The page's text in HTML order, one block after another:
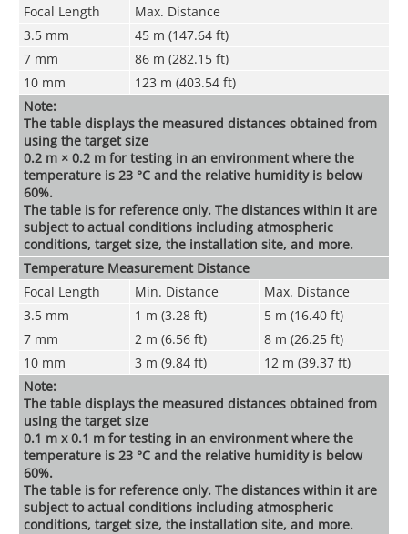
Focal Length
Max. Distance
3.5 mm
45 m (147.64 ft)
7 mm
86 m (282.15 ft)
10 mm
123 m (403.54 ft)
Note:
The table displays the measured distances obtained from
using the target size
0.2 m × 0.2 m for testing in an environment where the
temperature is 23 °C and the relative humidity is below
60%.
The table is for reference only. The distances within it are
subject to actual conditions including atmospheric
conditions, target size, the installation site, and more.
Temperature Measurement Distance
Focal Length
Min. Distance
Max. Distance
3.5 mm
1 m (3.28 ft)
5 m (16.40 ft)
7 mm
2 m (6.56 ft)
8 m (26.25 ft)
10 mm
3 m (9.84 ft)
12 m (39.37 ft)
Note:
The table displays the measured distances obtained from
using the target size
0.1 m x 0.1 m for testing in an environment where the
temperature is 23 °C and the relative humidity is below
60%.
The table is for reference only. The distances within it are
subject to actual conditions including atmospheric
conditions, target size, the installation site, and more.